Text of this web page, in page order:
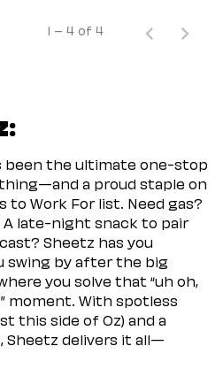
1 – 4 of 4
been the ultimate one-stop
a proud staple on
to Work For list. Need gas?
late-night snack to pair
Sheetz has you
swing by after the big
you solve that “uh oh,
moment. With spotless
this side of Oz) and a
Sheetz delivers it all—